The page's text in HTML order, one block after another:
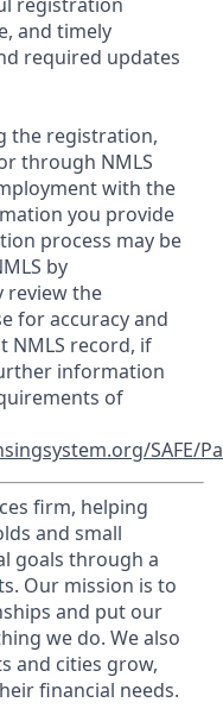
and timely
required updates
the registration,
through NMLS
with the
you provide
process may be
by
review the
for accuracy and
NMLS record, if
information
of
SAFE/
firm, helping
and small
goals through a
Our mission is to
and put our
we do. We also
and cities grow,
financial needs.